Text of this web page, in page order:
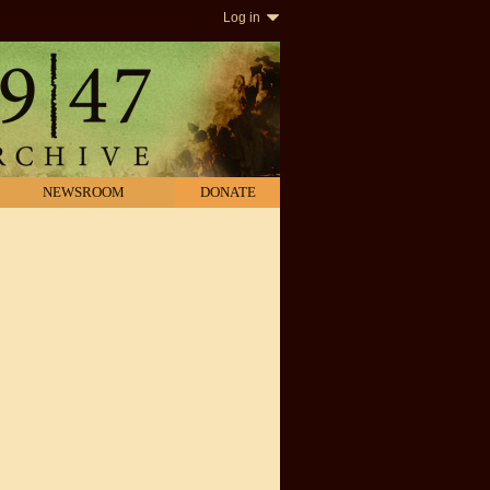
Log in
NEWSROOM DONATE